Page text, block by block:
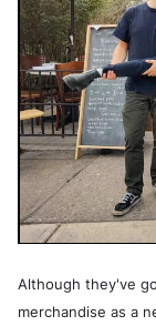
Although they've
merchandise as a